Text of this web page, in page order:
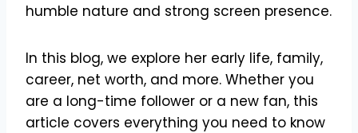
humble nature and strong screen presence.
In this blog, we explore her early life, family,
career, net worth, and more. Whether you
are a long-time follower or a new fan, this
article covers everything you need to know